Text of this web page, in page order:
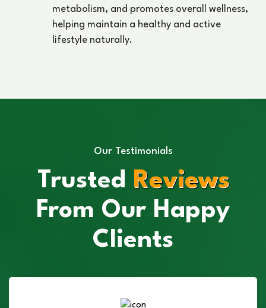
metabolism, and promotes overall wellness,
helping maintain a healthy and active
lifestyle naturally.
Our Testimonials
Trusted Reviews
From Our Happy
Clients